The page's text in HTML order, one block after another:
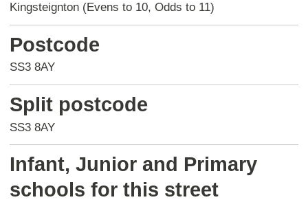
Kingsteignton (Evens to 10, Odds to 11)
Postcode
SS3 8AY
Split postcode
SS3 8AY
Infant, Junior and Primary
schools for this street